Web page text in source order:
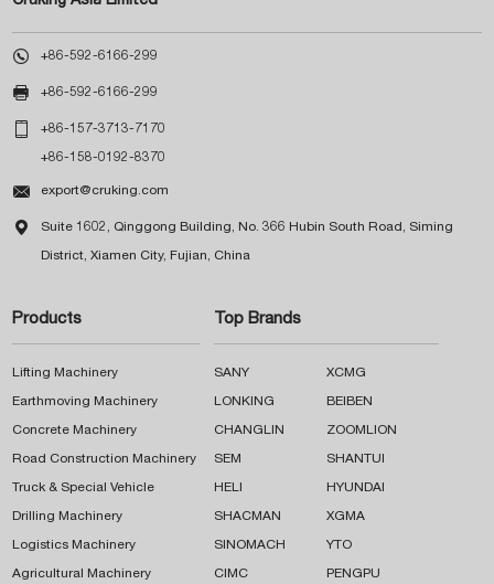
 +86-592-6166-299
 +86-592-6166-299
 +86-157-3713-7170
+86-158-0192-8370
 export@cruking.com
 Suite 1602, Qinggong Building, No. 366 Hubin South Road, Siming
District, Xiamen City, Fujian, China
Products
Lifting Machinery
Earthmoving Machinery
Concrete Machinery
Road Construction Machinery
Truck & Special Vehicle
Drilling Machinery
Logistics Machinery
Agricultural Machinery
Top Brands
SANY XCMG
LONKING BEIBEN
CHANGLIN ZOOMLION
SEM SHANTUI
HELI HYUNDAI
SHACMAN XGMA
SINOMACH YTO
CIMC PENGPU